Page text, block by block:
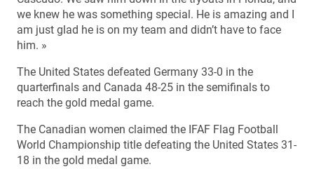
we knew he was something special. He is amazing and I
am just glad he is on my team and didn’t have to face
him. »
The United States defeated Germany 33-0 in the
quarterfinals and Canada 48-25 in the semifinals to
reach the gold medal game.
The Canadian women claimed the IFAF Flag Football
World Championship title defeating the United States 31-
18 in the gold medal game.